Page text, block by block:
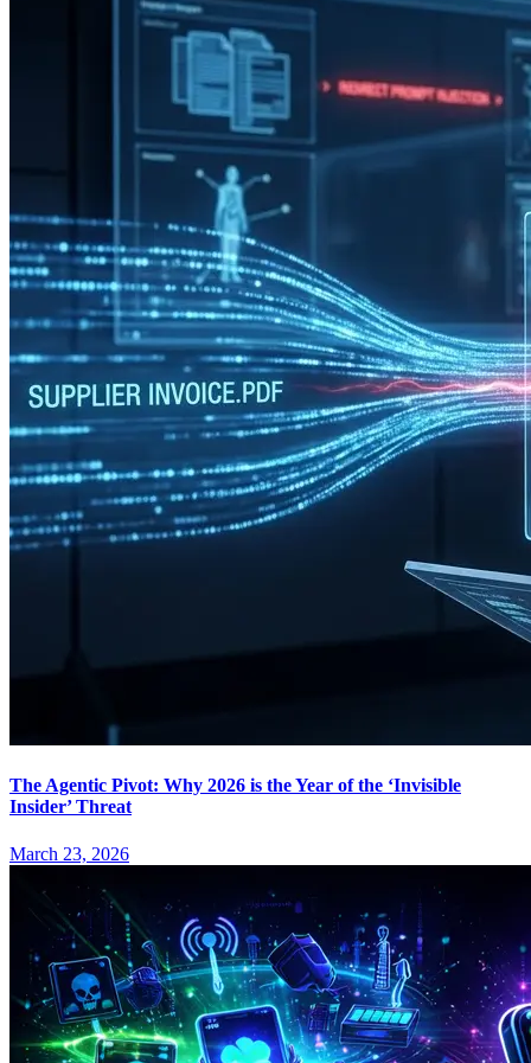
The Agentic Pivot: Why 2026 is the Year of the ‘Invisible
Insider’ Threat
March 23, 2026